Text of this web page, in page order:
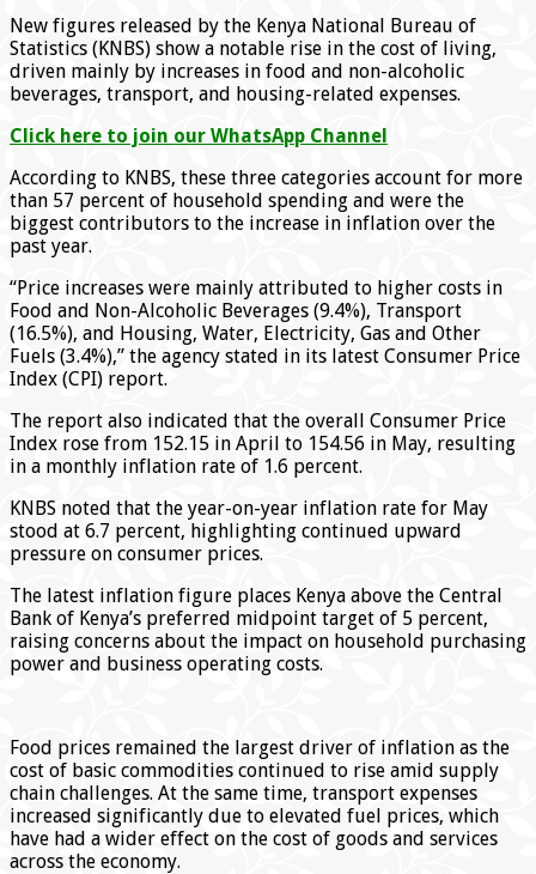
New figures released by the Kenya National Bureau of
Statistics (KNBS) show a notable rise in the cost of living,
driven mainly by increases in food and non-alcoholic
beverages, transport, and housing-related expenses.
Click here to join our WhatsApp Channel
According to KNBS, these three categories account for more
than 57 percent of household spending and were the
biggest contributors to the increase in inflation over the
past year.
“Price increases were mainly attributed to higher costs in
Food and Non-Alcoholic Beverages (9.4%), Transport
(16.5%), and Housing, Water, Electricity, Gas and Other
Fuels (3.4%),” the agency stated in its latest Consumer Price
Index (CPI) report.
The report also indicated that the overall Consumer Price
Index rose from 152.15 in April to 154.56 in May, resulting
in a monthly inflation rate of 1.6 percent.
KNBS noted that the year-on-year inflation rate for May
stood at 6.7 percent, highlighting continued upward
pressure on consumer prices.
The latest inflation figure places Kenya above the Central
Bank of Kenya’s preferred midpoint target of 5 percent,
raising concerns about the impact on household purchasing
power and business operating costs.
Food prices remained the largest driver of inflation as the
cost of basic commodities continued to rise amid supply
chain challenges. At the same time, transport expenses
increased significantly due to elevated fuel prices, which
have had a wider effect on the cost of goods and services
across the economy.